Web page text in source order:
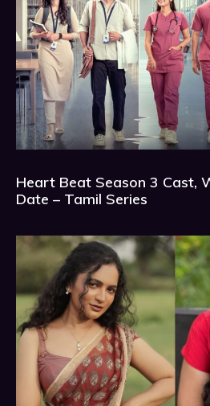
Heart Beat Season 3 Cast,
Date – Tamil Series